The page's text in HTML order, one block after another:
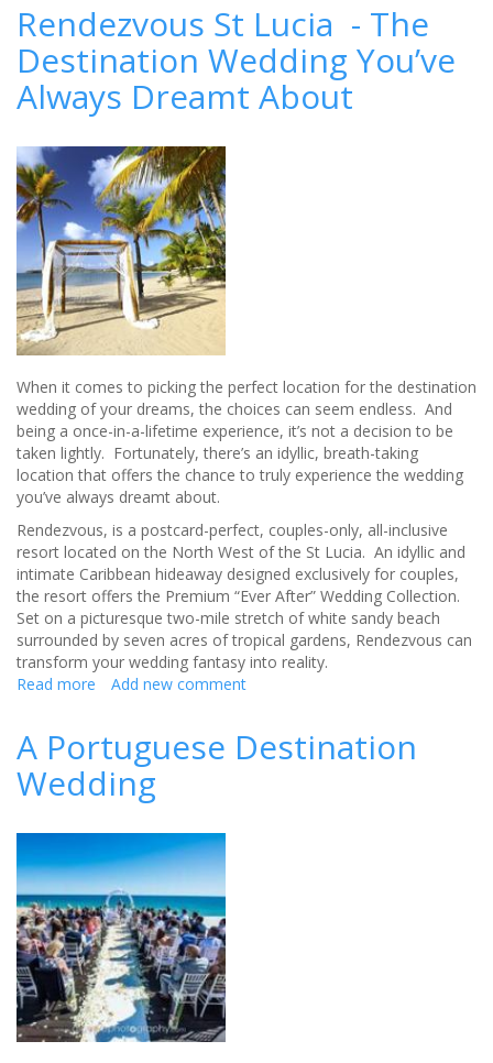
sun
protection
from
MooGoo
Rendezvous St Lucia - The
Destination Wedding You’ve
Always Dreamt About
When it comes to picking the perfect location for the destination
wedding of your dreams, the choices can seem endless. And
being a once-in-a-lifetime experience, it’s not a decision to be
taken lightly. Fortunately, there’s an idyllic, breath-taking
location that offers the chance to truly experience the wedding
you’ve always dreamt about.
Rendezvous, is a postcard-perfect, couples-only, all-inclusive
resort located on the North West of the St Lucia. An idyllic and
intimate Caribbean hideaway designed exclusively for couples,
the resort offers the Premium “Ever After” Wedding Collection.
Set on a picturesque two-mile stretch of white sandy beach
surrounded by seven acres of tropical gardens, Rendezvous can
transform your wedding fantasy into reality.
Read more about
Lucia
-
The
Wedding
You’ve
Always
Dreamt
About
Add new comment
A Portuguese Destination
Wedding